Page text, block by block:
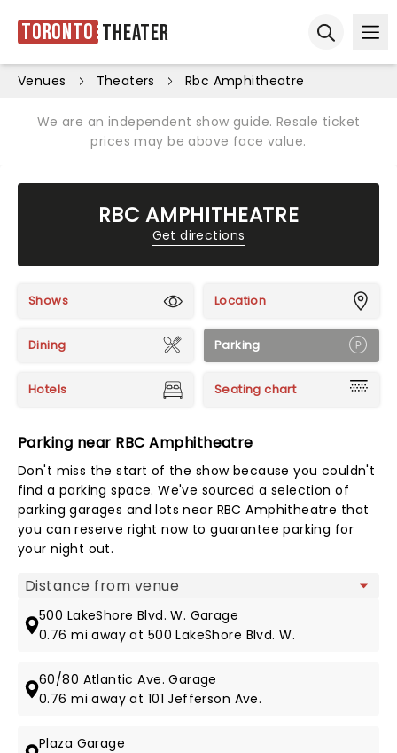
Toronto Theater
Venues Theaters Rbc Amphitheatre
We are an independent show guide. Resale ticket
prices may be above face value.
RBC AMPHITHEATRE
Get directions
Shows Location
Dining Parking
Hotels Seating chart
Parking near RBC Amphitheatre
Don't miss the start of the show because you couldn't
find a parking space. We've sourced a selection of
parking garages and lots near RBC Amphitheatre that
you can reserve right now to guarantee parking for
your night out.
Map view
500 LakeShore Blvd. W. Garage
0.76 mi away at 500 LakeShore Blvd. W.
60/80 Atlantic Ave. Garage
0.76 mi away at 101 Jefferson Ave.
Plaza Garage